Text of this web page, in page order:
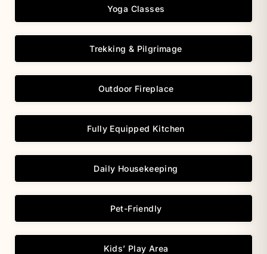
Yoga Classes
Trekking & Pilgrimage
Outdoor Fireplace
Fully Equipped Kitchen
Daily Housekeeping
Pet-Friendly
Kids’ Play Area